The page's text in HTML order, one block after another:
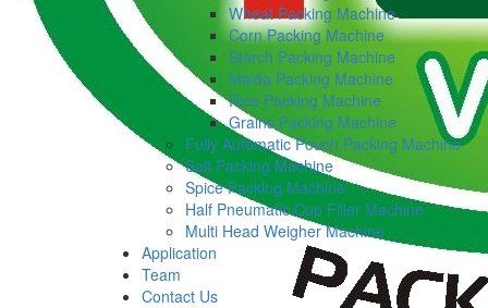
Wheat Packing Machine
Corn Packing Machine
Starch Packing Machine
Maida Packing Machine
Rice Packing Machine
Grains Packing Machine
Fully Automatic Pouch Packing Machine
Salt Packing Machine
Spice Packing Machine
Half Pneumatic Cup Filler Machine
Multi Head Weigher Machine
Application
Team
Contact Us